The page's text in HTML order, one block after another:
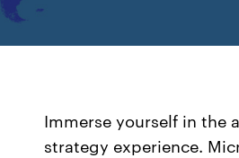
Immerse yourself in the
strategy experience.